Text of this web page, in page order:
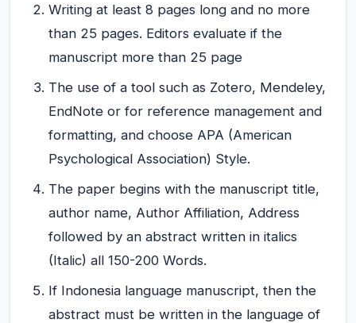
Writing at least 8 pages long and no more
than 25 pages. Editors evaluate if the
manuscript more than 25 page
The use of a tool such as Zotero, Mendeley,
EndNote or for reference management and
formatting, and choose APA (American
Psychological Association) Style.
The paper begins with the manuscript title,
author name, Author Affiliation, Address
followed by an abstract written in italics
(Italic) all 150-200 Words.
If Indonesia language manuscript, then the
abstract must be written in the language of